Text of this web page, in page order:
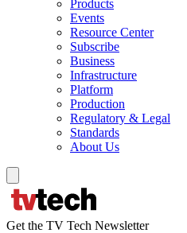
Products
Events
Resource Center
Subscribe
Business
Infrastructure
Platform
Production
Regulatory & Legal
Standards
About Us
Get the TV Tech Newsletter